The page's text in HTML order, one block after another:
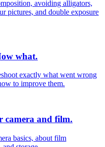
avoiding alligators,
pictures, and double exposure
what.
exactly what went wrong
to improve them.
camera and film.
basics, about film